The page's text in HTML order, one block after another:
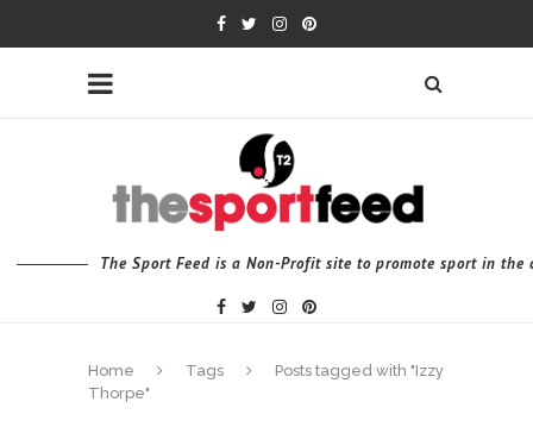
The Sport Feed is a Non-Profit site to promote sport in the
Home Tags
Posts tagged with "Izzy
Thorpe"